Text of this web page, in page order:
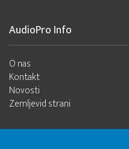
AudioPro Info
O nas
Kontakt
Novosti
Zemljevid strani